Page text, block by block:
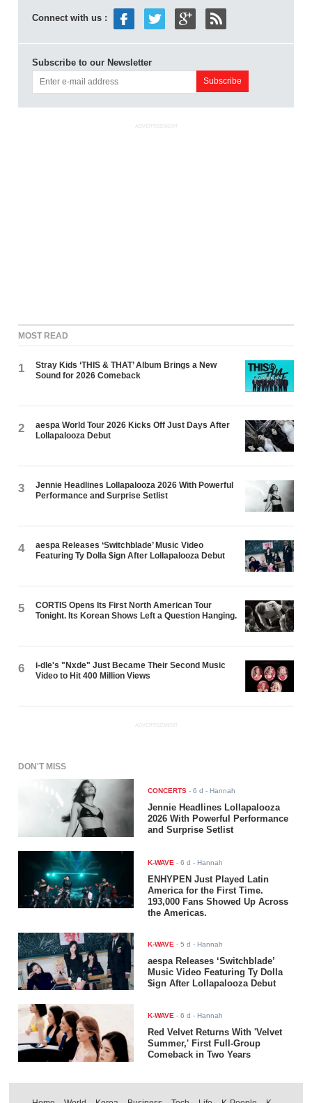
Connect with us :
Subscribe to our Newsletter
ADVERTISEMENT
MOST READ
1
Stray Kids ‘THIS & THAT’ Album Brings a New
Sound for 2026 Comeback
2
aespa World Tour 2026 Kicks Off Just Days After
Lollapalooza Debut
3
Jennie Headlines Lollapalooza 2026 With Powerful
Performance and Surprise Setlist
4
aespa Releases ‘Switchblade’ Music Video
Featuring Ty Dolla $ign After Lollapalooza Debut
5
CORTIS Opens Its First North American Tour
Tonight. Its Korean Shows Left a Question Hanging.
6
i-dle's "Nxde" Just Became Their Second Music
Video to Hit 400 Million Views
ADVERTISEMENT
DON'T MISS
CONCERTS -6 d - Hannah
Jennie Headlines Lollapalooza
2026 With Powerful Performance
and Surprise Setlist
K-WAVE -6 d - Hannah
ENHYPEN Just Played Latin
America for the First Time.
193,000 Fans Showed Up Across
the Americas.
K-WAVE -5 d - Hannah
aespa Releases ‘Switchblade’
Music Video Featuring Ty Dolla
$ign After Lollapalooza Debut
K-WAVE -6 d - Hannah
Red Velvet Returns With 'Velvet
Summer,' First Full-Group
Comeback in Two Years